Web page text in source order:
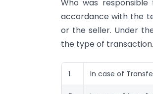
Who was
accordance with the
or the seller. Under
the type of transaction.
1. In case of